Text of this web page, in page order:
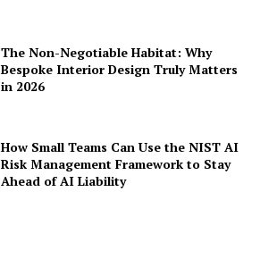
The Non-Negotiable Habitat: Why
Bespoke Interior Design Truly Matters
in 2026
How Small Teams Can Use the NIST AI
Risk Management Framework to Stay
Ahead of AI Liability